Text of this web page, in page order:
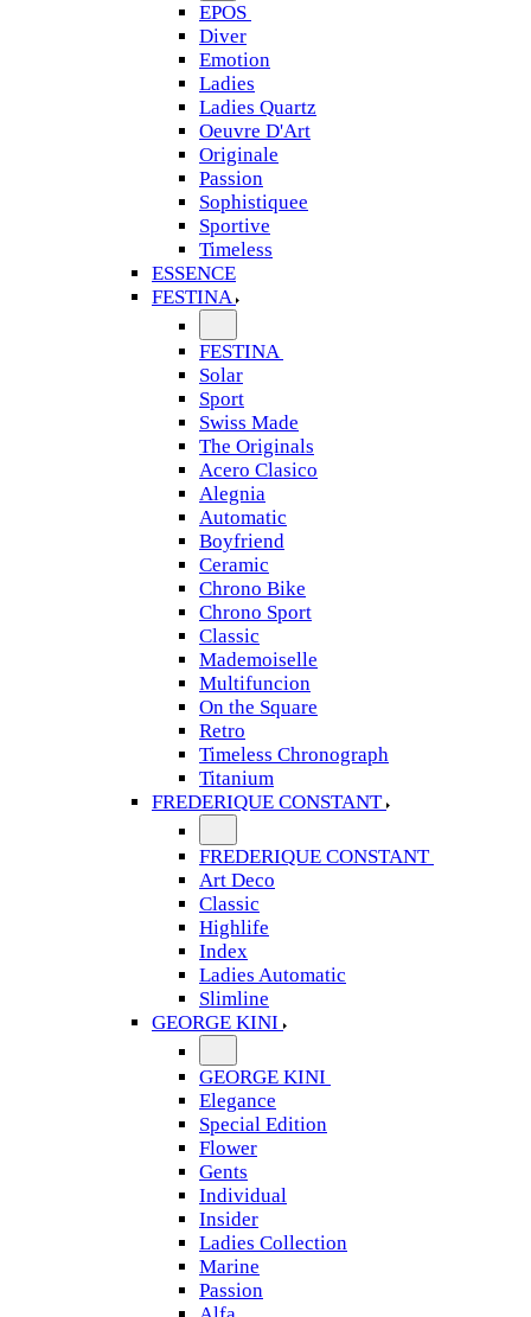
EPOS
Diver
Emotion
Ladies
Ladies Quartz
Oeuvre D'Art
Originale
Passion
Sophistiquee
Sportive
Timeless
ESSENCE
FESTINA
FESTINA
Solar
Sport
Swiss Made
The Originals
Acero Clasico
Alegnia
Automatic
Boyfriend
Ceramic
Chrono Bike
Chrono Sport
Classic
Mademoiselle
Multifuncion
On the Square
Retro
Timeless Chronograph
Titanium
FREDERIQUE CONSTANT
FREDERIQUE CONSTANT
Art Deco
Classic
Highlife
Index
Ladies Automatic
Slimline
GEORGE KINI
GEORGE KINI
Elegance
Special Edition
Flower
Gents
Individual
Insider
Ladies Collection
Marine
Passion